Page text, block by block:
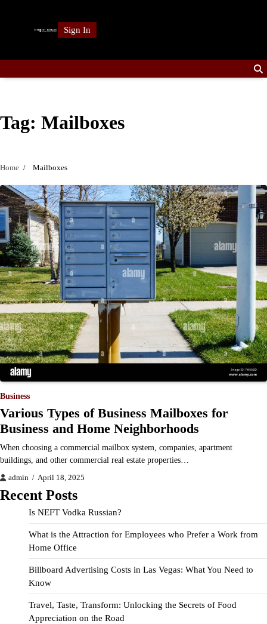
Sign In
Tag: Mailboxes
Home Mailboxes
Business
Various Types of Business Mailboxes for
Business and Home Neighborhoods
When choosing a commercial mailbox system, companies, apartment
buildings, and other commercial real estate properties…
admin April 18, 2025
Recent Posts
Is NEFT Vodka Russian?
What is the Attraction for Employees who Prefer a Work from
Home Office
Billboard Advertising Costs in Las Vegas: What You Need to
Know
Travel, Taste, Transform: Unlocking the Secrets of Food
Appreciation on the Road